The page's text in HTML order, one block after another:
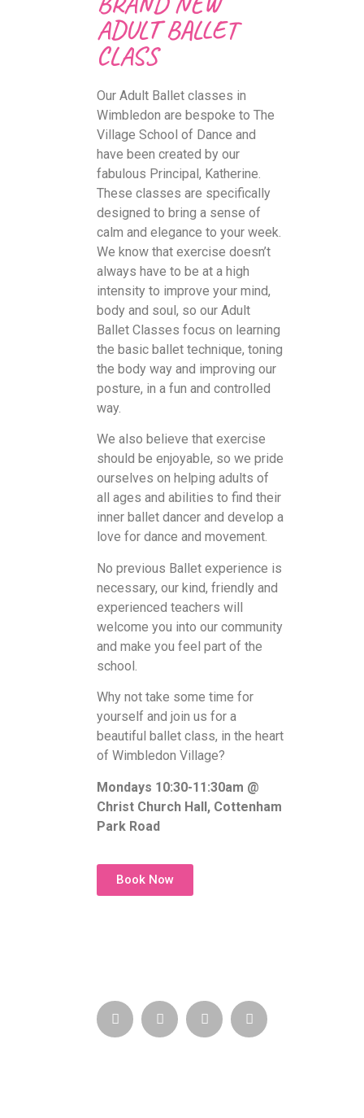
ADULT BALLET
CLASS
Our Adult Ballet classes in
Wimbledon are bespoke to The
Village School of Dance and
have been created by our
fabulous Principal, Katherine.
These classes are specifically
designed to bring a sense of
calm and elegance to your week.
We know that exercise doesn’t
always have to be at a high
intensity to improve your mind,
body and soul, so our Adult
Ballet Classes focus on learning
the basic ballet technique, toning
the body way and improving our
posture, in a fun and controlled
way.
We also believe that exercise
should be enjoyable, so we pride
ourselves on helping adults of
all ages and abilities to find their
inner ballet dancer and develop a
love for dance and movement.
No previous Ballet experience is
necessary, our kind, friendly and
experienced teachers will
welcome you into our community
and make you feel part of the
school.
Why not take some time for
yourself and join us for a
beautiful ballet class, in the heart
of Wimbledon Village?
Mondays 10:30-11:30am @
Christ Church Hall, Cottenham
Park Road
Book Now